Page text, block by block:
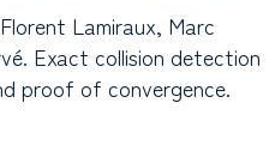
Lamiraux, Marc
Exact collision detection
proof of convergence.